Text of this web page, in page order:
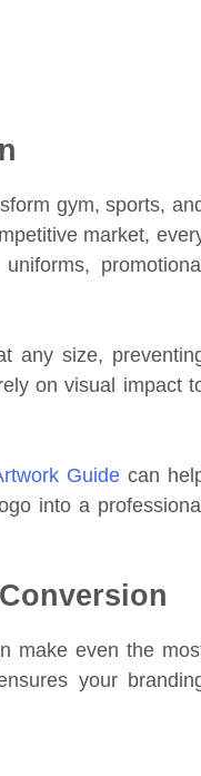
gym, sports,
market,
promotional
any size,
on visual impact
Guide can
into a professional
make even the
your